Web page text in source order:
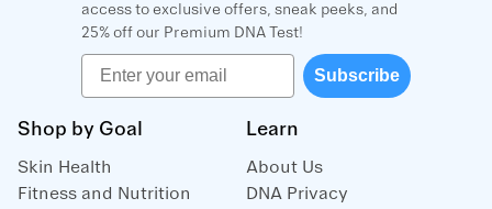
access to exclusive offers, sneak peeks, and
25% off our Premium DNA Test!
Email
Subscribe
Shop by Goal
Skin Health
Fitness and Nutrition
Learn
About Us
DNA Privacy